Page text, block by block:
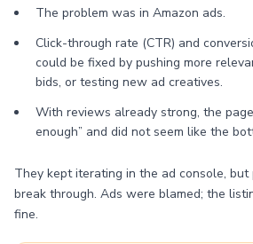
The problem was in Amazon ads.
Click-through rate (CTR) and
could be fixed by pushing more
bids, or testing new ad creatives.
With reviews already strong, the
enough” and did not seem like the
They kept iterating in the ad console,
break through. Ads were blamed; the
fine.